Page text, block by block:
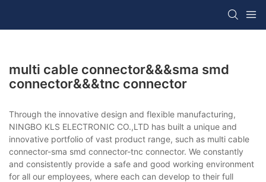
multi cable connector&&&sma smd
connector&&&tnc connector
Through the innovative design and flexible manufacturing,
NINGBO KLS ELECTRONIC CO.,LTD has built a unique and
innovative portfolio of vast product range, such as multi cable
connector-sma smd connector-tnc connector. We constantly
and consistently provide a safe and good working environment
for all our employees, where each can develop to their full